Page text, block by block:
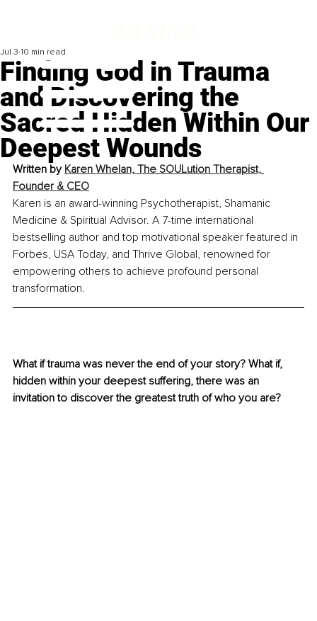
Finding God in Trauma
and Discovering the
Sacred Hidden Within Our
Deepest Wounds
Jul 3 10 min read
Written by Karen Whelan, The SOULution Therapist,
Founder & CEO
Karen is an award-winning Psychotherapist, Shamanic
Medicine & Spiritual Advisor. A 7-time international
bestselling author and top motivational speaker featured in
Forbes, USA Today, and Thrive Global, renowned for
empowering others to achieve profound personal
transformation.
What if trauma was never the end of your story? What if,
hidden within your deepest suffering, there was an
invitation to discover the greatest truth of who you are?